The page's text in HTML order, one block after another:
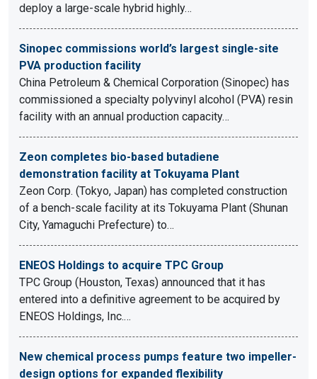
deploy a large-scale hybrid highly…
Sinopec commissions world’s largest single-site
PVA production facility
China Petroleum & Chemical Corporation (Sinopec) has
commissioned a specialty polyvinyl alcohol (PVA) resin
facility with an annual production capacity…
Zeon completes bio-based butadiene
demonstration facility at Tokuyama Plant
Zeon Corp. (Tokyo, Japan) has completed construction
of a bench-scale facility at its Tokuyama Plant (Shunan
City, Yamaguchi Prefecture) to…
ENEOS Holdings to acquire TPC Group
TPC Group (Houston, Texas) announced that it has
entered into a definitive agreement to be acquired by
ENEOS Holdings, Inc.…
New chemical process pumps feature two impeller-
design options for expanded flexibility